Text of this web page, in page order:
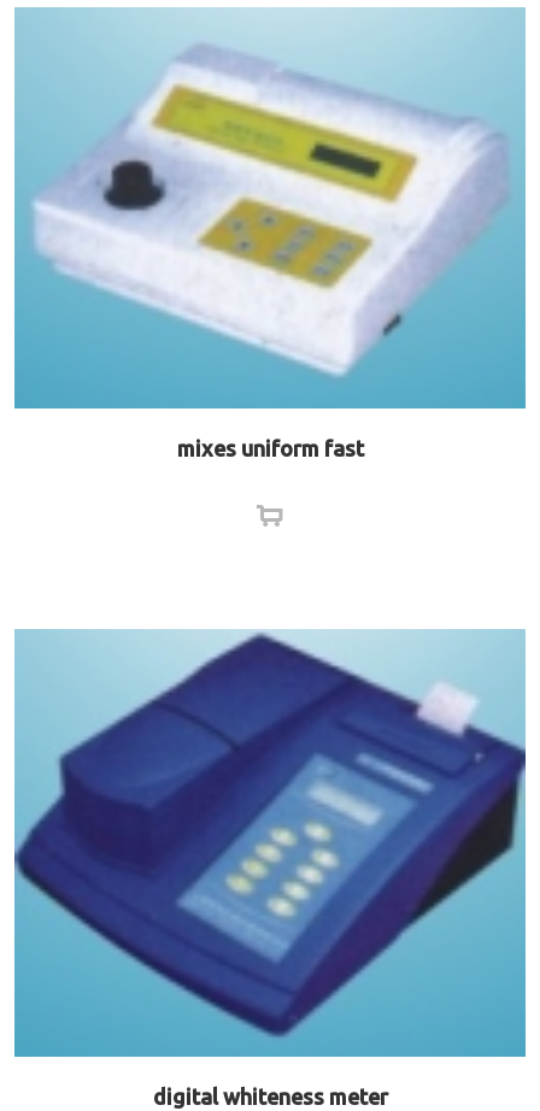
mixes uniform fast
digital whiteness meter